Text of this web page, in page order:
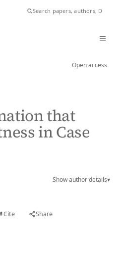
Open access
that
in Case
Show author details▾
Cite Share